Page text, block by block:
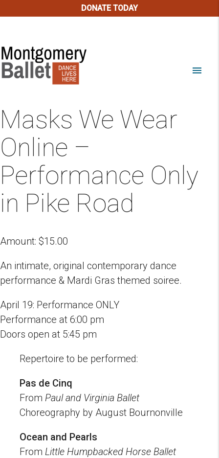
DONATE TODAY
menu
Masks We Wear
Online –
Performance Only
in Pike Road
Amount: $15.00
An intimate, original contemporary dance
performance & Mardi Gras themed soiree.
April 19: Performance ONLY
Performance at 6:00 pm
Doors open at 5:45 pm
Repertoire to be performed:
Pas de Cinq
From Paul and Virginia Ballet
Choreography by August Bournonville
Ocean and Pearls
From Little Humpbacked Horse Ballet